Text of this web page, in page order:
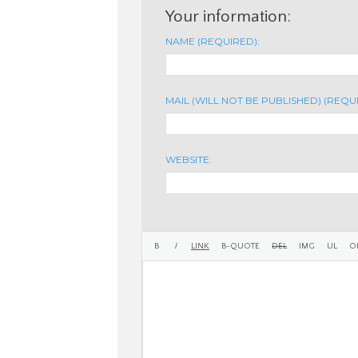
Your information:
NAME (REQUIRED):
MAIL (WILL NOT BE PUBLISHED)
WEBSITE: